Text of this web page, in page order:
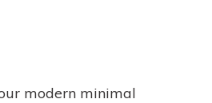
modern minimal